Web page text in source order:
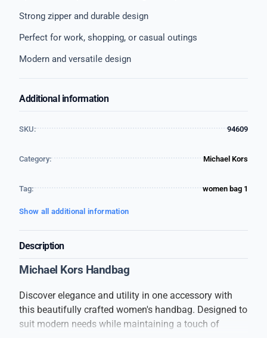
Strong zipper and durable design
Perfect for work, shopping, or casual outings
Modern and versatile design
Additional information
SKU: 94609
Category: Michael Kors
Tag: women bag 1
Show all additional information
Description
Michael Kors Handbag
Discover elegance and utility in one accessory with
this beautifully crafted women's handbag. Designed to
suit modern needs while maintaining a touch of